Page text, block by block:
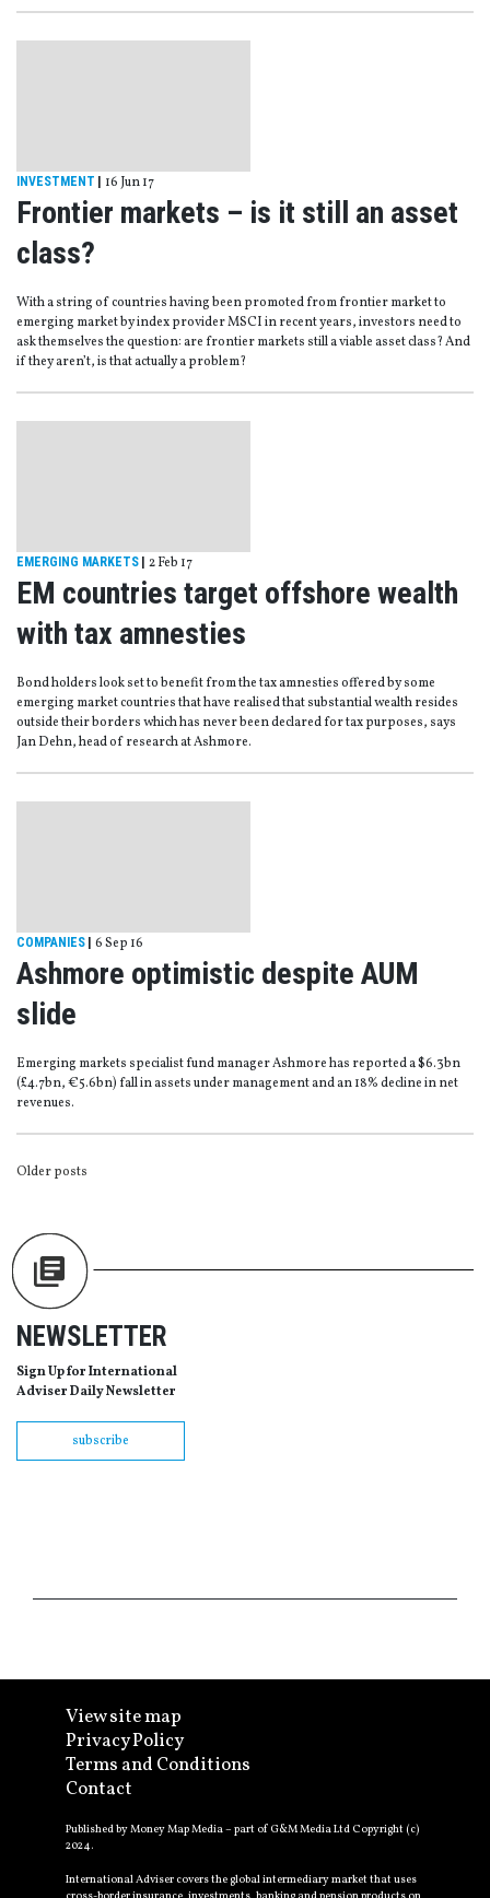
INVESTMENT 16 Jun 17
Frontier markets – is it still an asset
class?
With a string of countries having been promoted from frontier market to
emerging market by index provider MSCI in recent years, investors need to
ask themselves the question: are frontier markets still a viable asset class? And
if they aren’t, is that actually a problem?
EMERGING MARKETS 2 Feb 17
EM countries target offshore wealth
with tax amnesties
Bond holders look set to benefit from the tax amnesties offered by some
emerging market countries that have realised that substantial wealth resides
outside their borders which has never been declared for tax purposes, says
Jan Dehn, head of research at Ashmore.
COMPANIES 6 Sep 16
Ashmore optimistic despite AUM
slide
Emerging markets specialist fund manager Ashmore has reported a $6.3bn
(£4.7bn, €5.6bn) fall in assets under management and an 18% decline in net
revenues.
POSTS
Older posts
NEWSLETTER
Sign Up for International
Adviser Daily Newsletter
subscribe
View site map
Privacy Policy
Terms and Conditions
Contact
Published by Money Map Media – part of G&M Media Ltd Copyright (c)
2024.
International Adviser covers the global intermediary market that uses